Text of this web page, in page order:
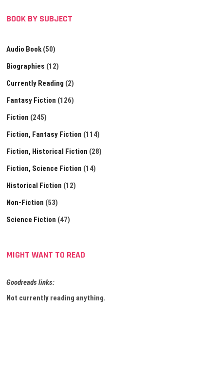
BOOK BY SUBJECT
Audio Book(50)
Biographies (12)
Currently Reading (2)
Fantasy Fiction (126)
Fiction (245)
Fiction, Fantasy Fiction (114)
Fiction, Historical Fiction (28)
Fiction, Science Fiction (14)
Historical Fiction (12)
Non-Fiction (53)
Science Fiction (47)
MIGHT WANT TO READ
Goodreads links:
Not currently reading anything.